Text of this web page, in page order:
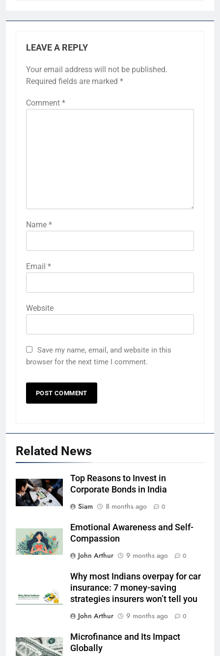
LEAVE A REPLY
Your email address will not be published.
Required fields are marked *
Comment *
Name *
Email *
Website
Save my name, email, and website in this
browser for the next time I comment.
Related News
Top Reasons to Invest in
Corporate Bonds in India
Siam
8 months ago 0
Emotional Awareness and Self-
Compassion
John Arthur
9 months ago 0
Why most Indians overpay for car
insurance: 7 money-saving
strategies insurers won’t tell you
John Arthur
9 months ago 0
Microfinance and Its Impact
Globally